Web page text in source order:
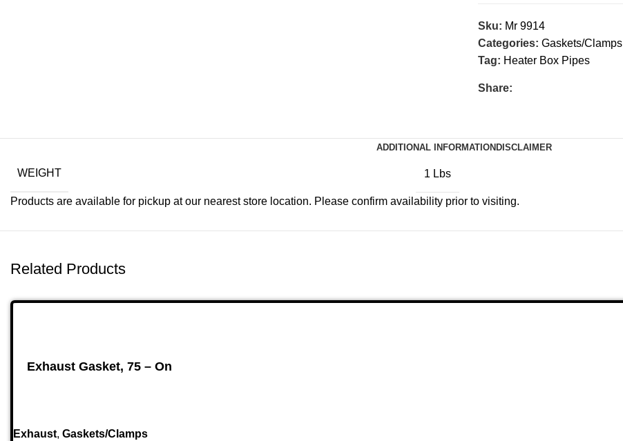
Sku: Mr 9914
Categories: Gaskets/Clamps
Tag: Heater Box Pipes
Share:
ADDITIONAL INFORMATION DISCLAIMER
WEIGHT 1 Lbs
Products are available for pickup at our nearest store location. Please confirm availability prior to visiting.
Related Products
Exhaust Gasket, 75 – On
Exhaust, Gaskets/Clamps